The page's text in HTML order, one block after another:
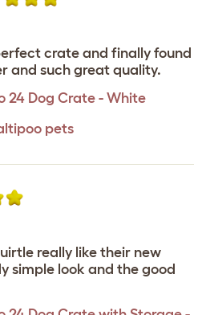
crate and finally found
and such great quality.
24 Dog Crate - White
pets
really like their new
simple look and the good